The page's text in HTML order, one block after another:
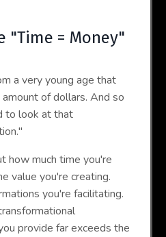
"Time = Money"
a very young age that
of dollars. And so
to look at that
how much time you're
value you're creating.
you're facilitating.
provide far exceeds the